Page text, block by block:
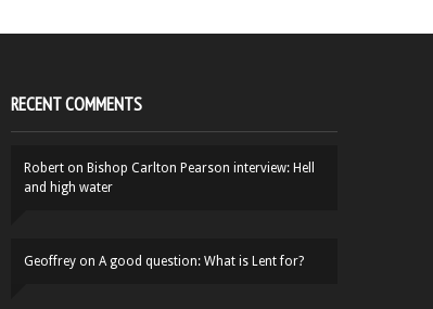
RECENT COMMENTS
Robert on Bishop Carlton Pearson interview: Hell
and high water
Geoffrey on A good question: What is Lent for?